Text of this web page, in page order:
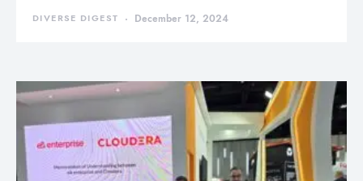
DIVERSE DIGEST December 12, 2024